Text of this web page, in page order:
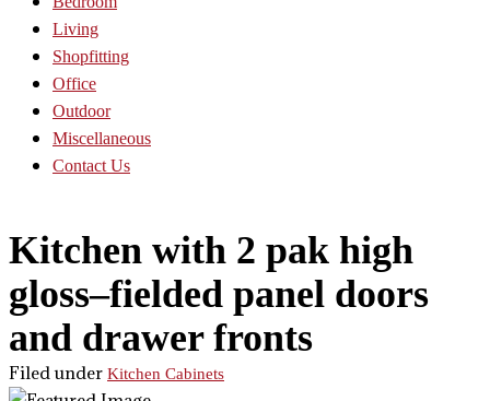
Living
Shopfitting
Office
Outdoor
Miscellaneous
Contact Us
Kitchen with 2 pak high
gloss–fielded panel doors
and drawer fronts
Filed under Kitchen Cabinets